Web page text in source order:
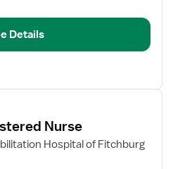
Details
Nurse
Hospital of Fitchburg